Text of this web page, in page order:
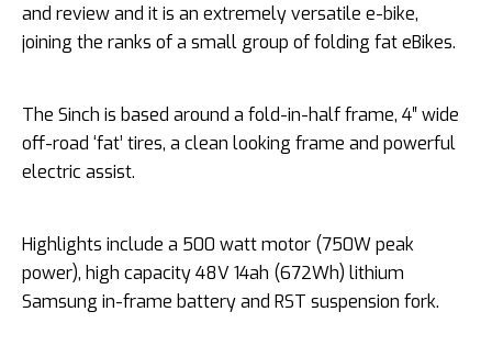
and review and it is an extremely versatile e-bike,
joining the ranks of a small group of folding fat eBikes.
The Sinch is based around a fold-in-half frame, 4″ wide
off-road ‘fat’ tires, a clean looking frame and powerful
electric assist.
Highlights include a 500 watt motor (750W peak
power), high capacity 48V 14ah (672Wh) lithium
Samsung in-frame battery and RST suspension fork.